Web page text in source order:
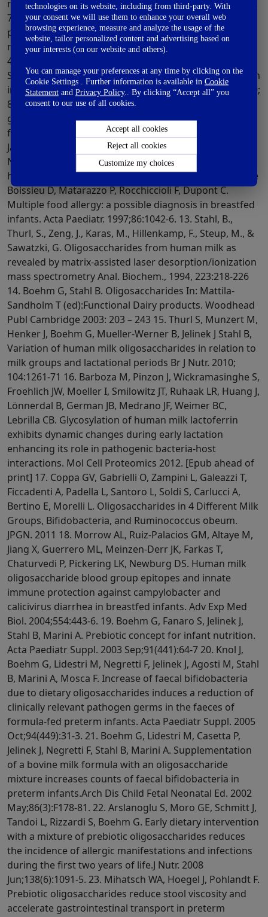
technologies on its website, including from third-party. With
your consent we will use them to enhance your overall web
browsing experience, measure and analyze the usage of the
website, tailor personalized content and advertising based on
your interests (on our website and others).
You can manage your preferences at any time by clicking on the
Cookie Settings . Further information is available in Cookie
Statementand Privacy Policy.. By clicking “Accept all” you
consent to our use of all cookies.
Accept all cookies
Reject all cookies
Customize my choices